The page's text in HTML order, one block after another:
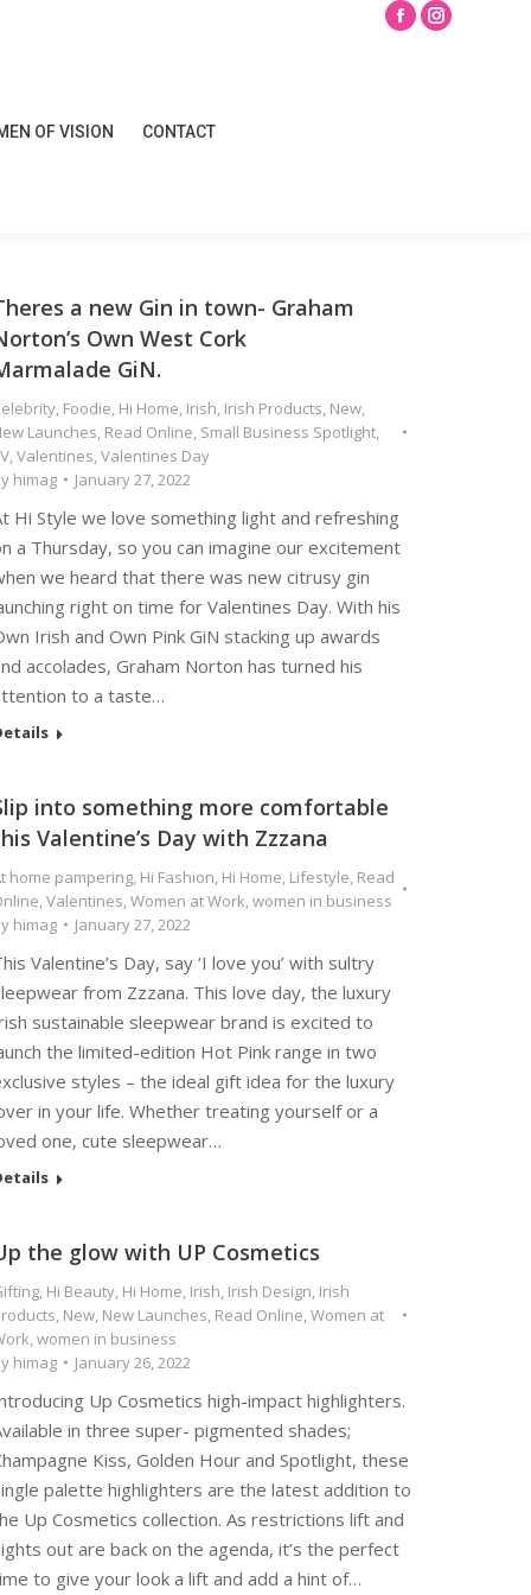
FacebookInstagram
OF VISION CONTACT
a new Gin in town- Graham
Own West Cork
GiN.
, Foodie, Hi Home, Irish, Irish Products, New,
Launches, Read Online, Small Business Spotlight,
,Valentines,Valentines Day
himag January 27, 2022
Hi Style we love something light and refreshing
a Thursday, so you can imagine our excitement
we heard that there was new citrusy gin
right on time for Valentines Day. With his
Irish and Own Pink GiN stacking up awards
accolades, Graham Norton has turned his
to a taste…
into something more comfortable
Valentine’s Day with Zzzana
home pampering, Hi Fashion, Hi Home, Lifestyle, Read
,Valentines,Women at Work,women in business
himag January 27, 2022
Valentine’s Day, say ‘I love you’ with sultry
from Zzzana. This love day, the luxury
sustainable sleepwear brand is excited to
the limited-edition Hot Pink range in two
styles – the ideal gift idea for the luxury
in your life. Whether treating yourself or a
one, cute sleepwear…
the glow with UP Cosmetics
, Hi Beauty, Hi Home, Irish, Irish Design, Irish
, New, New Launches, Read Online,Women at
,women in business
himag January 26, 2022
Up Cosmetics high-impact highlighters.
in three super- pigmented shades;
Kiss, Golden Hour and Spotlight, these
palette highlighters are the latest addition to
Up Cosmetics collection. As restrictions lift and
out are back on the agenda, it’s the perfect
to give your look a lift and add a hint of…